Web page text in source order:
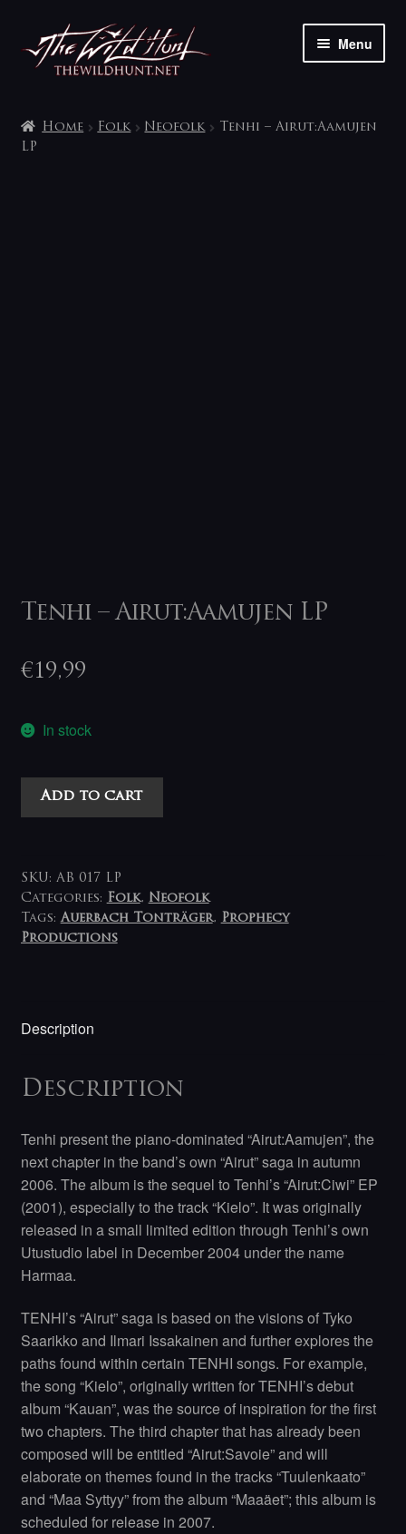
Skip
to
navigation
Skip
to
content
Menu
My account
Home Folk Neofolk
Tenhi – Airut:Aamujen
LP
Tenhi – Airut:Aamujen LP
€19,99
In stock
Tenhi
quantity
Add to cart
SKU: AB 017 LP
Categories: Folk, Neofolk
Tags:Auerbach Tonträger, Prophecy
Productions
Description
Description
Tenhi present the piano-dominated “Airut:Aamujen”, the
next chapter in the band’s own “Airut” saga in autumn
2006. The album is the sequel to Tenhi’s “Airut:Ciwi” EP
(2001), especially to the track “Kielo”. It was originally
released in a small limited edition through Tenhi’s own
Utustudio label in December 2004 under the name
Harmaa.
TENHI’s “Airut” saga is based on the visions of Tyko
Saarikko and Ilmari Issakainen and further explores the
paths found within certain TENHI songs. For example,
the song “Kielo”, originally written for TENHI’s debut
album “Kauan”, was the source of inspiration for the first
two chapters. The third chapter that has already been
composed will be entitled “Airut:Savoie” and will
elaborate on themes found in the tracks “Tuulenkaato”
and “Maa Syttyy” from the album “Maaäet”; this album is
scheduled for release in 2007.